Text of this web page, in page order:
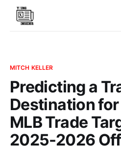
MITCH KELLER
Predicting a
Destination for
MLB Trade
2025-2026